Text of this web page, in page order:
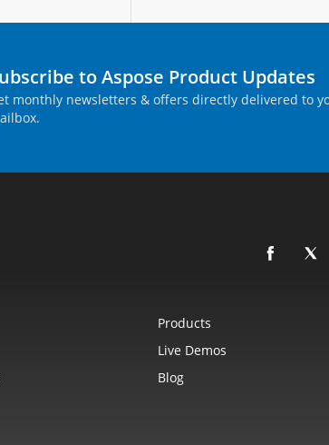
to Aspose Product Updates
monthly newsletters & offers directly delivered to
Products
Live Demos
Blog